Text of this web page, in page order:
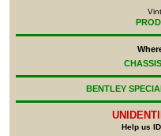
BENTLEY
Help us